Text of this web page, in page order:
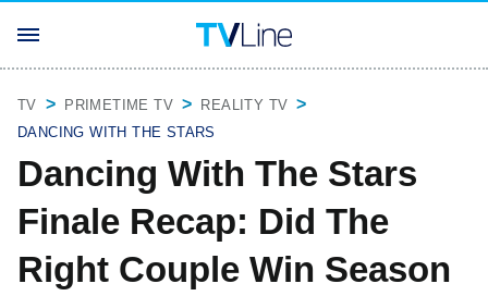
TV PRIMETIME TV
REALITY TV
DANCING WITH THE STARS
Dancing With The Stars
Finale Recap: Did The
Right Couple Win Season